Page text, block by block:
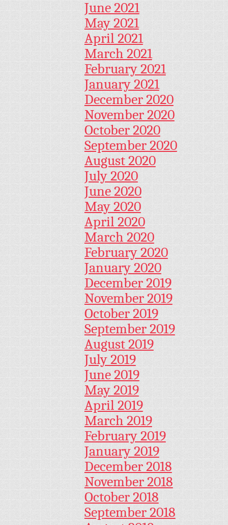
June 2021
May 2021
April 2021
March 2021
February 2021
January 2021
December 2020
November 2020
October 2020
September 2020
August 2020
July 2020
June 2020
May 2020
April 2020
March 2020
February 2020
January 2020
December 2019
November 2019
October 2019
September 2019
August 2019
July 2019
June 2019
May 2019
April 2019
March 2019
February 2019
January 2019
December 2018
November 2018
October 2018
September 2018